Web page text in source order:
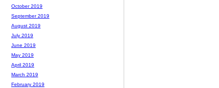
October 2019
September 2019
August 2019
July 2019
June 2019
May 2019
April 2019
March 2019
February 2019